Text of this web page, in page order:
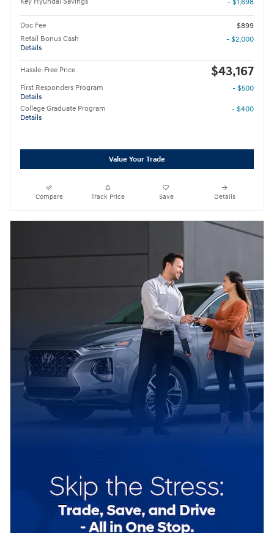
- $1,698
Doc Fee
$899
Retail Bonus Cash
Details
- $2,000
Hassle-Free Price $43,167
First Responders Program
Details
- $500
College Graduate Program
Details
- $400
Value Your Trade
Compare Track Price Save Details